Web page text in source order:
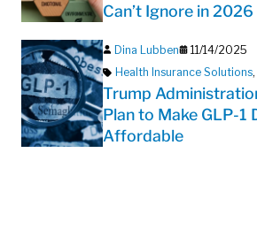
Can’t Ignore in 2026
Dina Lubben
11/14/2025
Health Insurance Solutions,
Trump
Plan to Make GLP-1
Affordable